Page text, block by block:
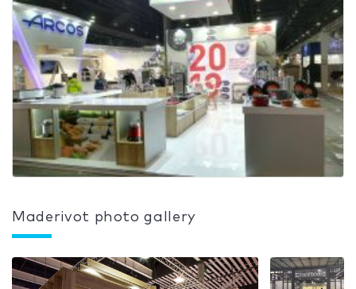
Maderivot photo gallery